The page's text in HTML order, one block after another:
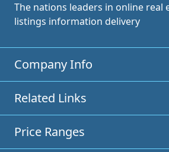
The nations leaders in online real
listings information delivery
Company Info
Related Links
Price Ranges